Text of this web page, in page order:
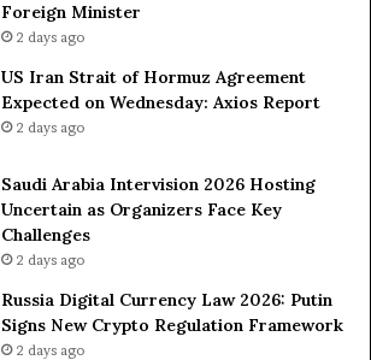
Foreign Minister
2 days ago
US Iran Strait of Hormuz Agreement
Expected on Wednesday: Axios Report
2 days ago
Saudi Arabia Intervision 2026 Hosting
Uncertain as Organizers Face Key
Challenges
2 days ago
Russia Digital Currency Law 2026: Putin
Signs New Crypto Regulation Framework
2 days ago